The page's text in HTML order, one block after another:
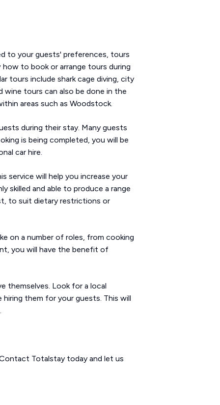
to your guests' preferences, tours
to book or arrange tours during
tours include shark cage diving, city
wine tours can also be done in the
areas such as Woodstock.
during their stay. Many guests
is being completed, you will be
car hire.
service will help you increase your
skilled and able to produce a range
to suit dietary restrictions or
on a number of roles, from cooking
you will have the benefit of
themselves. Look for a local
them for your guests. This will
Totalstay today and let us